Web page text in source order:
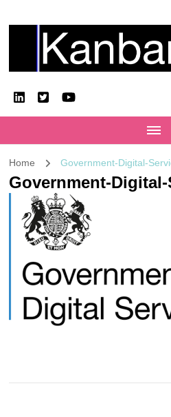
Home Government-Digital-
Government-